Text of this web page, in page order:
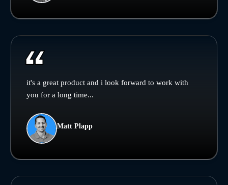
it's a great product and i look forward to work with
you for a long time...
Matt Plapp